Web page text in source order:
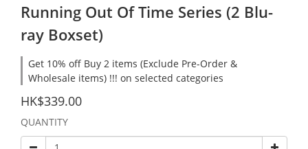
Running Out Of Time Series (2 Blu-
ray Boxset)
Get 10% off Buy 2 items (Exclude Pre-Order &
Wholesale items) !!! on selected categories
HK$339.00
QUANTITY